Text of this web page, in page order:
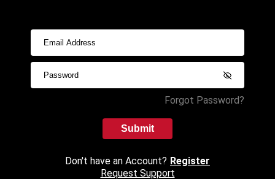
Forgot Password?
Submit
Don't have an Account? Register
Request Support